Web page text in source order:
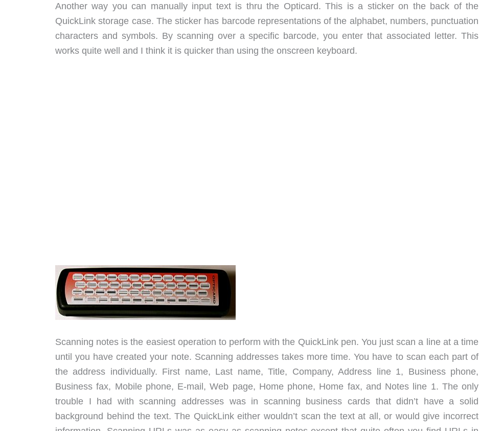
Another way you can manually input text is thru the Opticard. This is a sticker on the back of the
QuickLink storage case. The sticker has barcode representations of the alphabet, numbers, punctuation
characters and symbols. By scanning over a specific barcode, you enter that associated letter. This
works quite well and I think it is quicker than using the onscreen keyboard.
Scanning notes is the easiest operation to perform with the QuickLink pen. You just scan a line at a time
until you have created your note. Scanning addresses takes more time. You have to scan each part of
the address individually. First name, Last name, Title, Company, Address line 1, Business phone,
Business fax, Mobile phone, E-mail, Web page, Home phone, Home fax, and Notes line 1. The only
trouble I had with scanning addresses was in scanning business cards that didn’t have a solid
background behind the text. The QuickLink either wouldn’t scan the text at all, or would give incorrect